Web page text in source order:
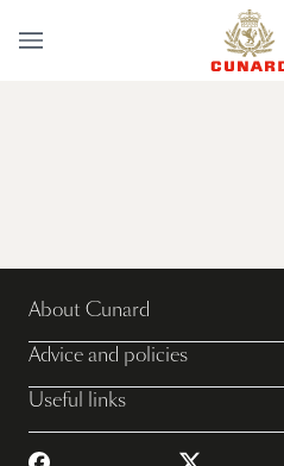
About Cunard
Advice and policies
Useful links